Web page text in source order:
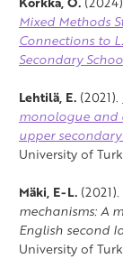
Mixed Methods
Connections to
Secondary
Lehtilä, E. (2021).
monologue and
upper
University of
Mäki, E-L. (2021).
mechanisms: A
English second
University of